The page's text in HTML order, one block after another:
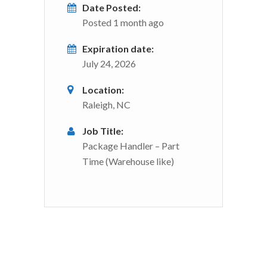
Date Posted:
Posted 1 month ago
Expiration date:
July 24, 2026
Location:
Raleigh, NC
Job Title:
Package Handler – Part
Time (Warehouse like)